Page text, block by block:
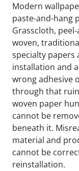
Modern
paste-and-hang
Grasscloth,
woven,
specialty papers
installation and
wrong adhesive
through that
woven paper
cannot be
beneath it.
material and
cannot be
reinstallation.